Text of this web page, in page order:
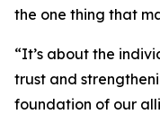
the one thing that
“It’s about the
trust and
foundation of our